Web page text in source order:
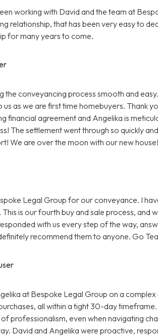
working with David and the team at
relationship, that has been very easy to
for many years to come.
the conveyancing process smooth and
as we are first time homebuyers. Thank
financial agreement and Angelika is
The settlement went through so quickly
We are over the moon with our new house!
Legal Group for our conveyance. I
is our fourth buy and sale process, and
with us every step of the way,
recommend them to anyone. Go
at Bespoke Legal Group on a
all within a tight 30-day
professionalism, even when navigating
David and Angelika were proactive,